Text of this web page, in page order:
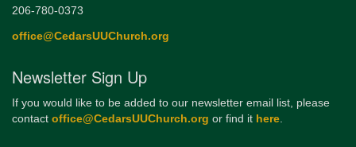
206-780-0373
office@CedarsUUChurch.org
Newsletter Sign Up
If you would like to be added to our newsletter email list, please
contact office@CedarsUUChurch.org or find it here.